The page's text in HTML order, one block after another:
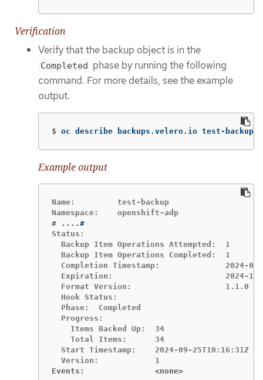
Verification
Verify that the backup object is in the
Completed phase by running the following
command. For more details, see the example
output.
$ oc describe backups.velero.io test-backup
Example output
Name:         test-backup
#
Status:
  Backup Item Operations Attempted:  1
  Backup Item Operations Completed:  1
Completion Timestamp:              2024-
Expiration:                        2024-
  Format Version:                    1.1.0
  Hook Status:
  Phase:  Completed
  Progress:
    Items Backed Up:  34
    Total Items:      34
  Start Timestamp:    2024-09-25T10:16:31Z
Events:               <none>